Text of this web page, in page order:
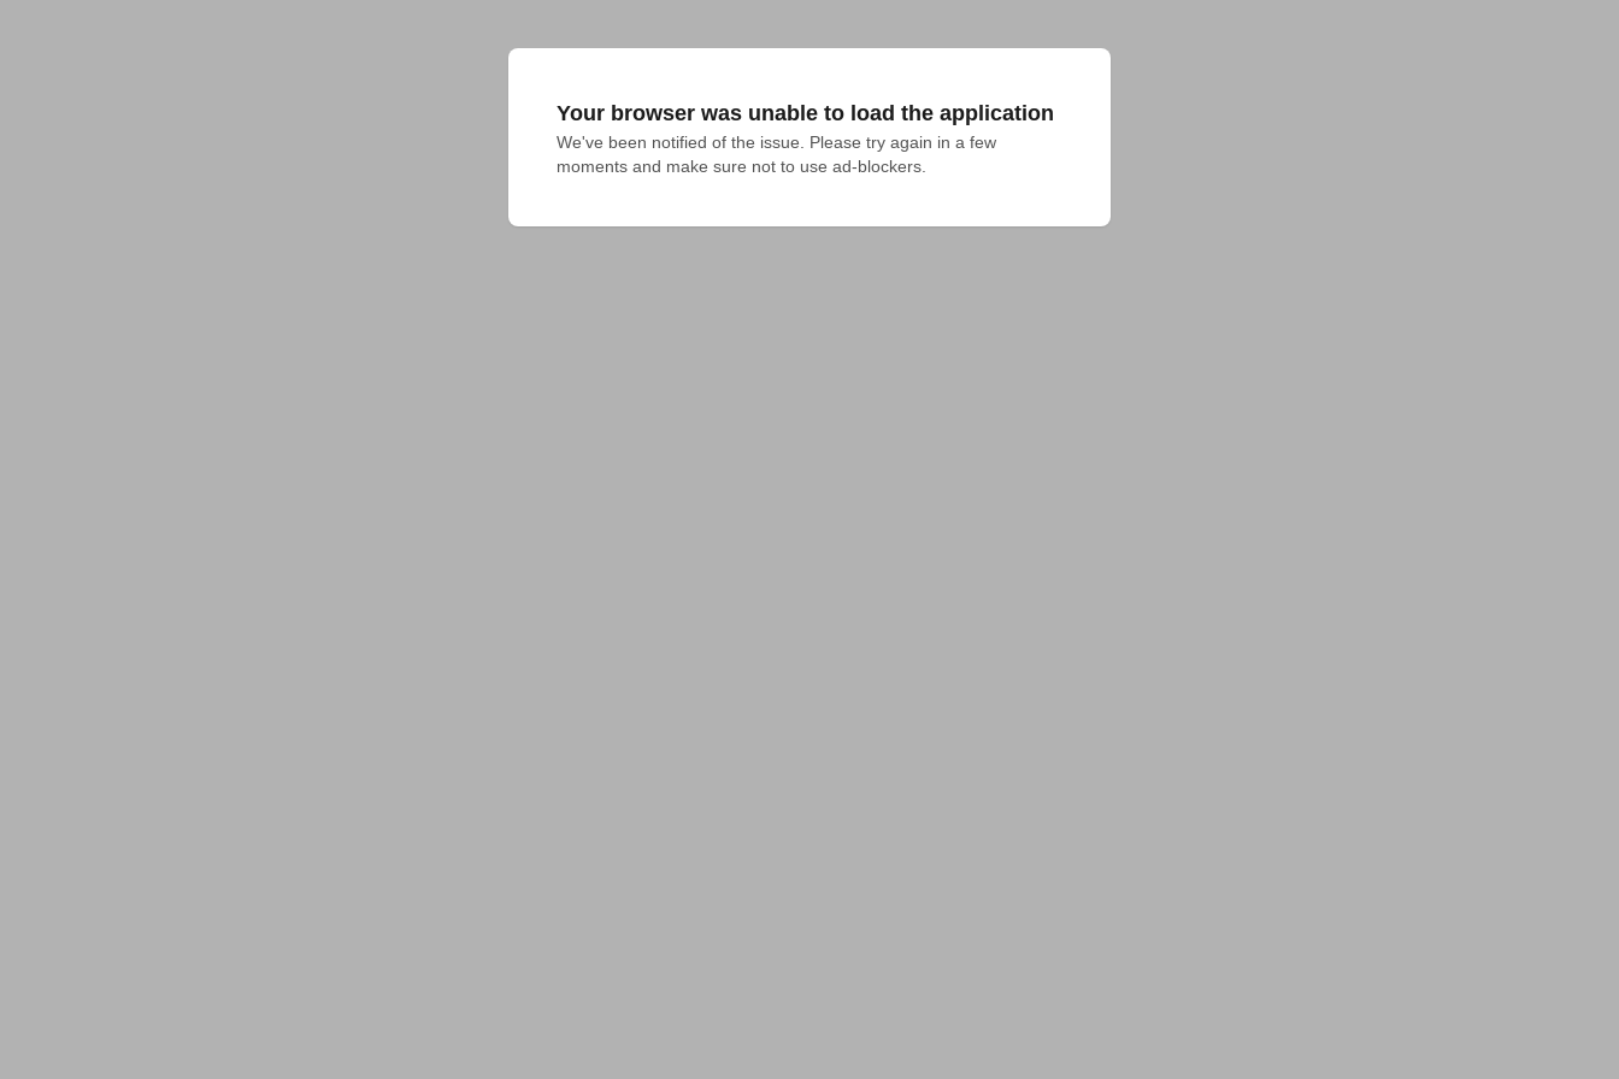
Your browser was unable to load the application
We've been notified of the issue. Please try again in a few
moments and make sure not to use ad-blockers.